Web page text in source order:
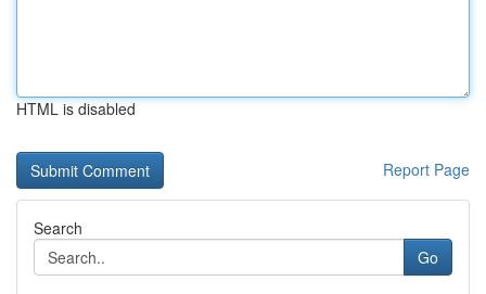
HTML is disabled
Report Page
Search
Go